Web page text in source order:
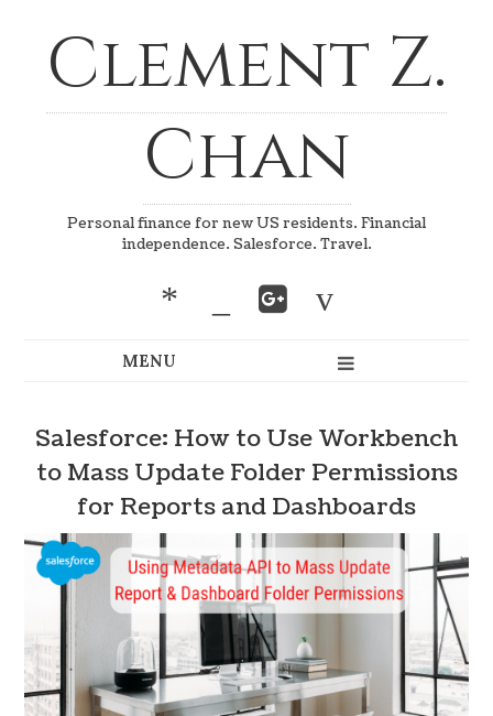
Clement Z.
Chan
Personal finance for new US residents. Financial
independence. Salesforce. Travel.
* v
Salesforce: How to Use Workbench
to Mass Update Folder Permissions
for Reports and Dashboards